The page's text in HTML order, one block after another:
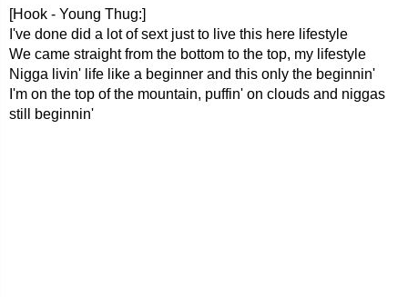
[Hook - Young Thug:]
I've done did a lot of sext just to live this here lifestyle
We came straight from the bottom to the top, my lifestyle
Nigga livin' life like a beginner and this only the beginnin'
I'm on the top of the mountain, puffin' on clouds and niggas
still beginnin'